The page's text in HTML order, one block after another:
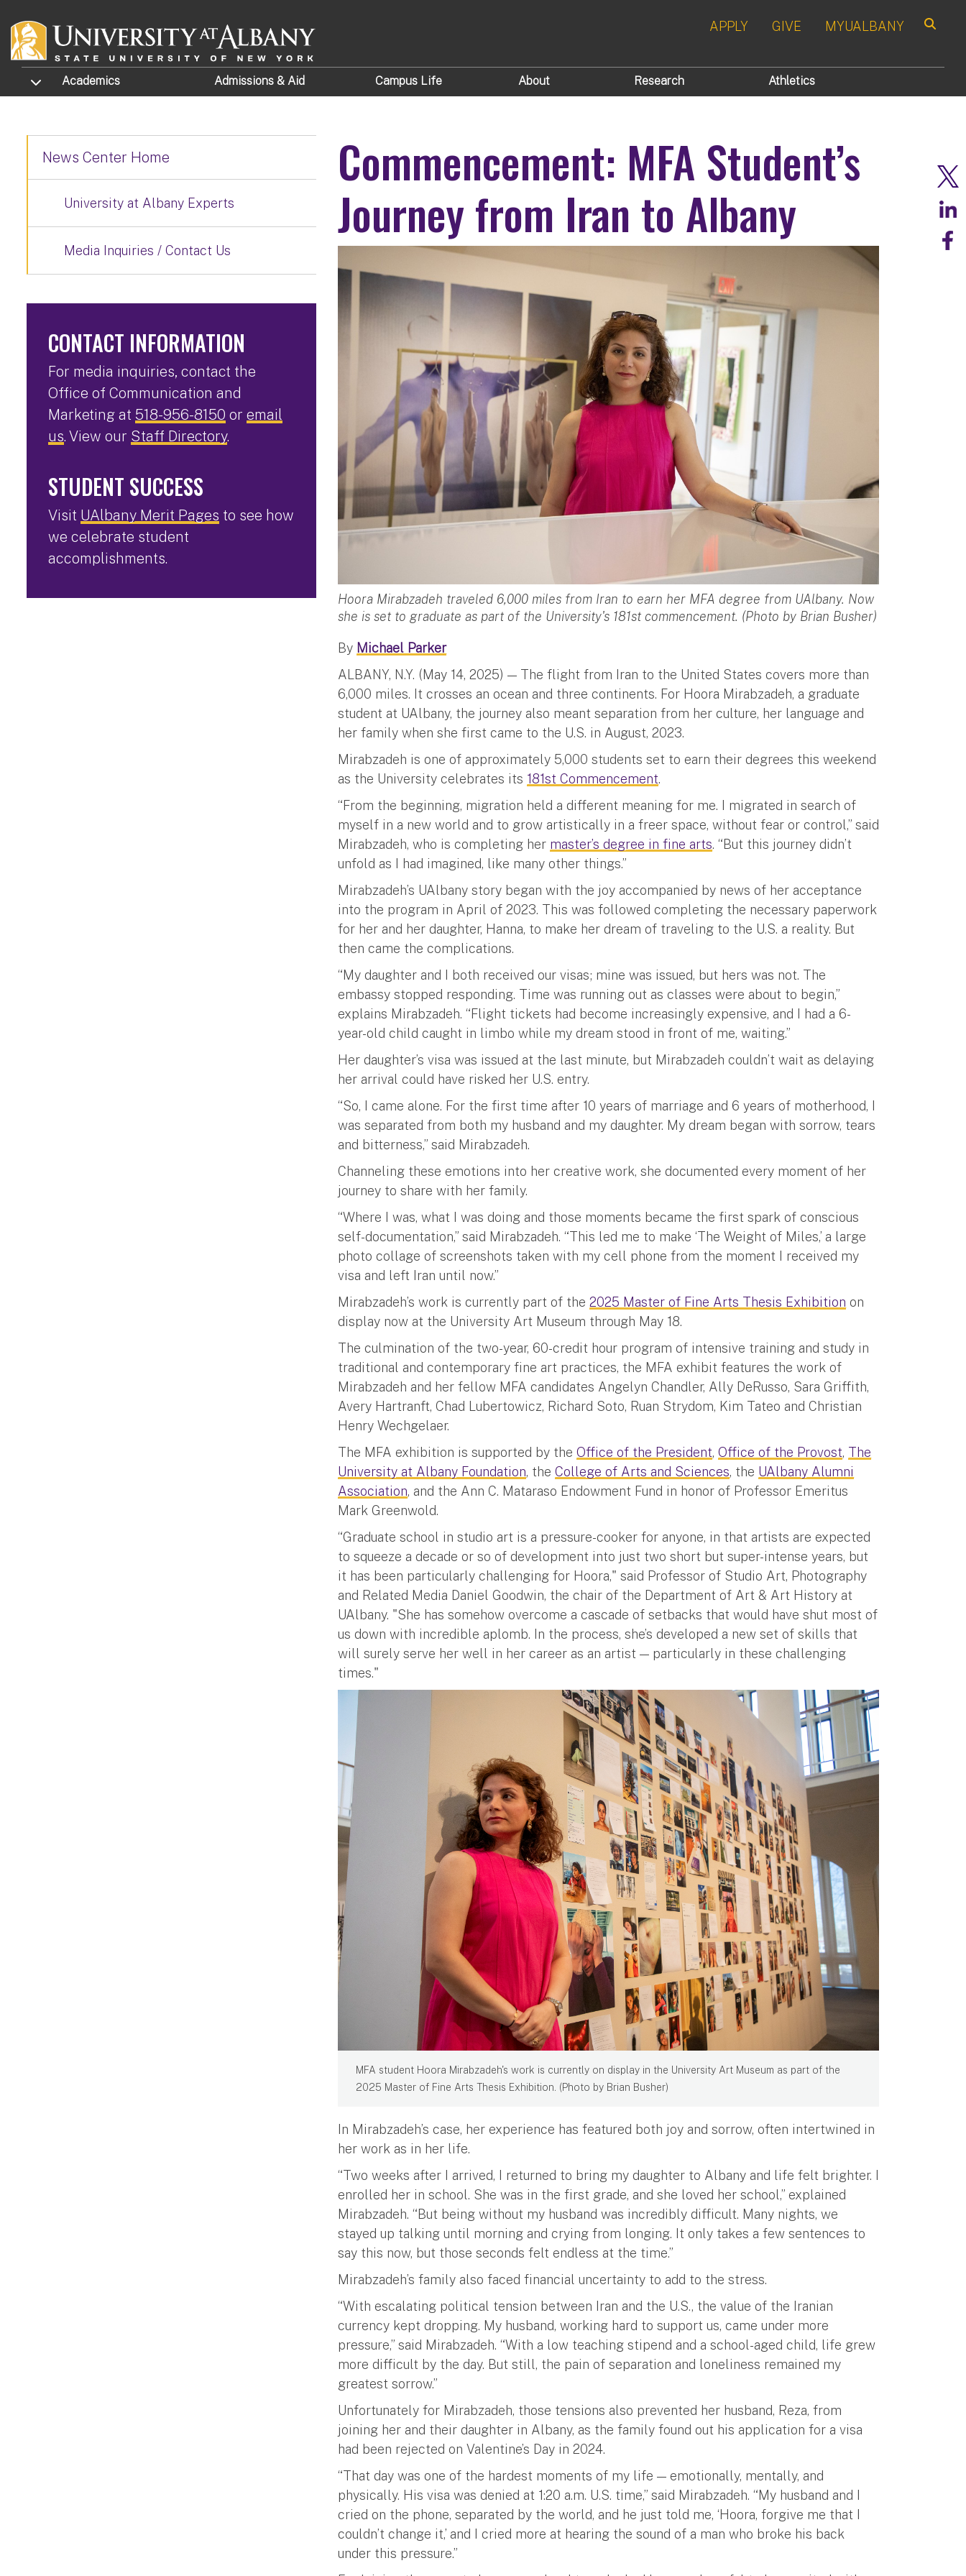
APPLY GIVE MYUALBANY
TOGGLE SUBMENU
Academics Admissions & Aid Campus Life About Research Athletics
Commencement: MFA Student’s
Journey from Iran to Albany
Hoora Mirabzadeh traveled 6,000 miles from Iran to earn her MFA degree from UAlbany. Now
she is set to graduate as part of the University's 181st commencement. (Photo by Brian Busher)
By Michael Parker
ALBANY, N.Y. (May 14, 2025) — The flight from Iran to the United States covers more than
6,000 miles. It crosses an ocean and three continents. For Hoora Mirabzadeh, a graduate
student at UAlbany, the journey also meant separation from her culture, her language and
her family when she first came to the U.S. in August, 2023.
Mirabzadeh is one of approximately 5,000 students set to earn their degrees this weekend
as the University celebrates its 181st Commencement.
“From the beginning, migration held a different meaning for me. I migrated in search of
myself in a new world and to grow artistically in a freer space, without fear or control,” said
Mirabzadeh, who is completing her master’s degree in fine arts. “But this journey didn’t
unfold as I had imagined, like many other things.”
Mirabzadeh’s UAlbany story began with the joy accompanied by news of her acceptance
into the program in April of 2023. This was followed completing the necessary paperwork
for her and her daughter, Hanna, to make her dream of traveling to the U.S. a reality. But
then came the complications.
“My daughter and I both received our visas; mine was issued, but hers was not. The
embassy stopped responding. Time was running out as classes were about to begin,”
explains Mirabzadeh. “Flight tickets had become increasingly expensive, and I had a 6-
year-old child caught in limbo while my dream stood in front of me, waiting.”
Her daughter’s visa was issued at the last minute, but Mirabzadeh couldn’t wait as delaying
her arrival could have risked her U.S. entry.
“So, I came alone. For the first time after 10 years of marriage and 6 years of motherhood, I
was separated from both my husband and my daughter. My dream began with sorrow, tears
and bitterness,” said Mirabzadeh.
Channeling these emotions into her creative work, she documented every moment of her
journey to share with her family.
“Where I was, what I was doing and those moments became the first spark of conscious
self-documentation,” said Mirabzadeh. “This led me to make ‘The Weight of Miles,’ a large
photo collage of screenshots taken with my cell phone from the moment I received my
visa and left Iran until now.”
Mirabzadeh’s work is currently part of the2025 Master of Fine Arts Thesis Exhibition on
display now at the University Art Museum through May 18.
The culmination of the two-year, 60-credit hour program of intensive training and study in
traditional and contemporary fine art practices, the MFA exhibit features the work of
Mirabzadeh and her fellow MFA candidates Angelyn Chandler, Ally DeRusso, Sara Griffith,
Avery Hartranft, Chad Lubertowicz, Richard Soto, Ruan Strydom, Kim Tateo and Christian
Henry Wechgelaer.
The MFA exhibition is supported by theOffice of the President,Office of the Provost, The
University at Albany Foundation, theCollege of Arts and Sciences, the UAlbany Alumni
Association, and the Ann C. Mataraso Endowment Fund in honor of Professor Emeritus
Mark Greenwold.
“Graduate school in studio art is a pressure-cooker for anyone, in that artists are expected
to squeeze a decade or so of development into just two short but super-intense years, but
it has been particularly challenging for Hoora," said Professor of Studio Art, Photography
and Related Media Daniel Goodwin, the chair of the Department of Art & Art History at
UAlbany. "She has somehow overcome a cascade of setbacks that would have shut most of
us down with incredible aplomb. In the process, she’s developed a new set of skills that
will surely serve her well in her career as an artist — particularly in these challenging
times."
MFA student Hoora Mirabzadeh's work is currently on display in the University Art Museum as part of the
2025 Master of Fine Arts Thesis Exhibition. (Photo by Brian Busher)
In Mirabzadeh’s case, her experience has featured both joy and sorrow, often intertwined in
her work as in her life.
“Two weeks after I arrived, I returned to bring my daughter to Albany and life felt brighter. I
enrolled her in school. She was in the first grade, and she loved her school,” explained
Mirabzadeh. “But being without my husband was incredibly difficult. Many nights, we
stayed up talking until morning and crying from longing. It only takes a few sentences to
say this now, but those seconds felt endless at the time.”
Mirabzadeh’s family also faced financial uncertainty to add to the stress.
“With escalating political tension between Iran and the U.S., the value of the Iranian
currency kept dropping. My husband, working hard to support us, came under more
pressure,” said Mirabzadeh. “With a low teaching stipend and a school-aged child, life grew
more difficult by the day. But still, the pain of separation and loneliness remained my
greatest sorrow.”
Unfortunately for Mirabzadeh, those tensions also prevented her husband, Reza, from
joining her and their daughter in Albany, as the family found out his application for a visa
had been rejected on Valentine’s Day in 2024.
“That day was one of the hardest moments of my life — emotionally, mentally, and
physically. His visa was denied at 1:20 a.m. U.S. time,” said Mirabzadeh. “My husband and I
cried on the phone, separated by the world, and he just told me, ‘Hoora, forgive me that I
couldn’t change it,’ and I cried more at hearing the sound of a man who broke his back
under this pressure.”
News Center Home
University at Albany Experts
Media Inquiries / Contact Us
CONTACT INFORMATION
For media inquiries, contact the
Office of Communication and
Marketing at 518-956-8150 or email
us. View our Staff Directory.
STUDENT SUCCESS
Visit UAlbany Merit Pages to see how
we celebrate student
accomplishments.